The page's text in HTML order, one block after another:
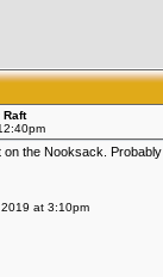
Raft
the Nooksack.
at 3:10pm